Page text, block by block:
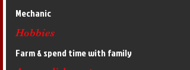
Mechanic
Hobbies
Farm & spend time with family